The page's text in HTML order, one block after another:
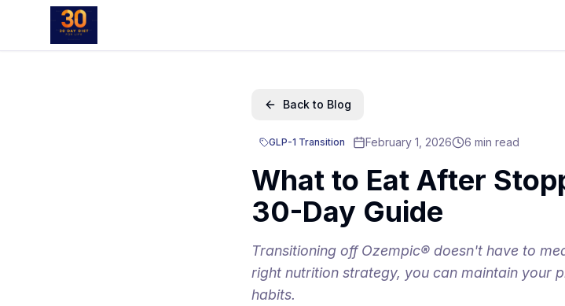
Back to Blog
GLP-1 Transition February 1, 2026 6 min read
What to Eat After
30-Day Guide
Transitioning off Ozempic® doesn't have to
right nutrition strategy, you can maintain your
habits.